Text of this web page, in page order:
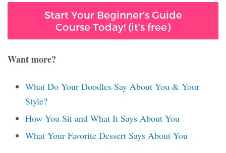
Start Your Beginner’s Guide
Course Today! (it’s free)
Want more?
What Do Your Doodles Say About You & Your
Style?
How You Sit and What It Says About You
What Your Favorite Dessert Says About You